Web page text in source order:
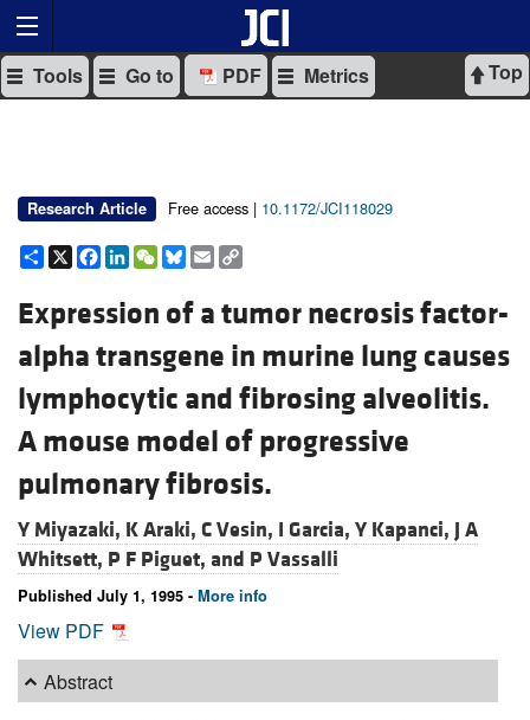
Top
Tools Go to PDF Metrics
Research Article Free access | 10.1172/JCI118029
Share
X Facebook
LinkedIn
WeChat
Bluesky
Email
Expression of a tumor necrosis factor-
alpha transgene in murine lung causes
lymphocytic and fibrosing alveolitis.
A mouse model of progressive
pulmonary fibrosis.
Y Miyazaki, K Araki, C Vesin, I Garcia, Y Kapanci, J A
Whitsett, P F Piguet, and P Vassalli
Published July 1, 1995 - More info
View PDF
Abstract